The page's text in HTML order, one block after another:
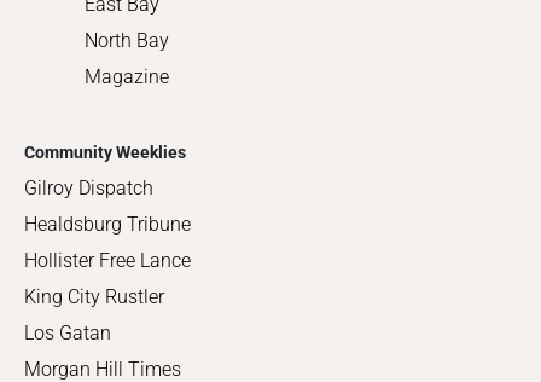
North Bay
Magazine
Community Weeklies
Gilroy Dispatch
Healdsburg Tribune
Hollister Free Lance
King City Rustler
Los Gatan
Morgan Hill Times